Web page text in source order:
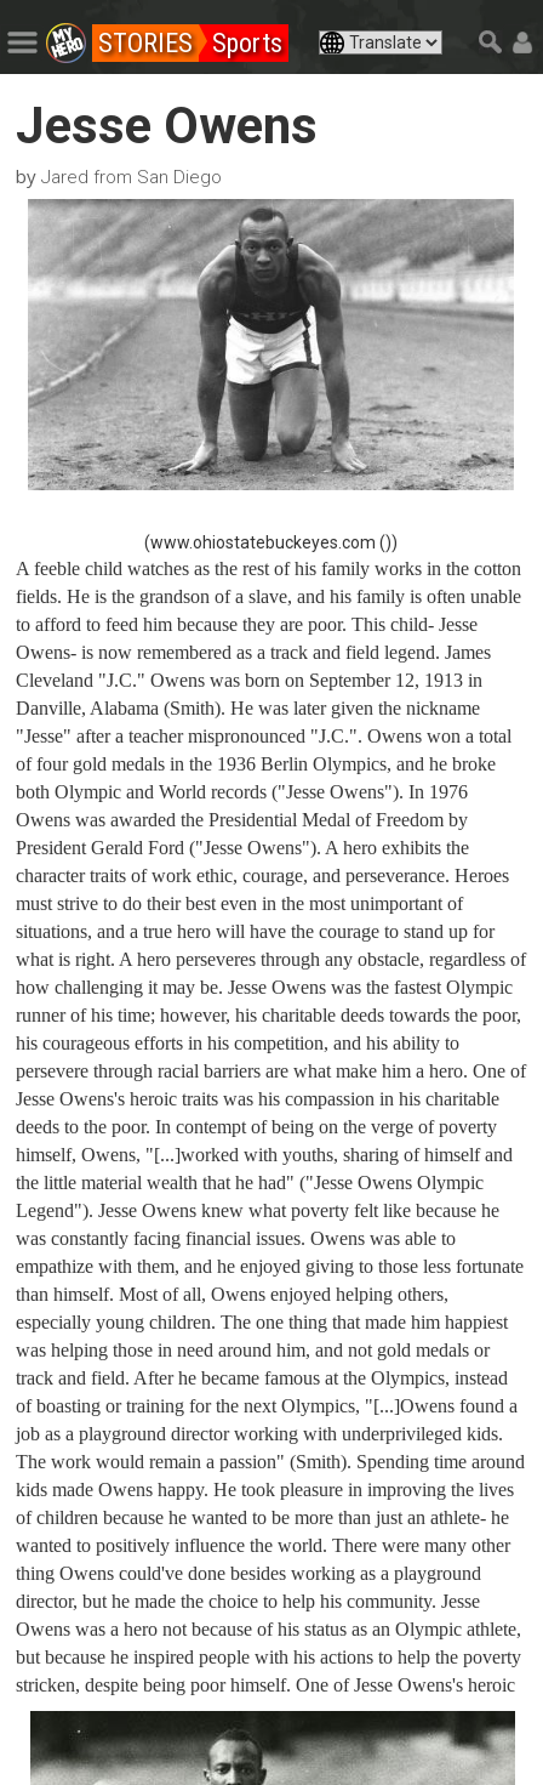
STORIES Sports
Jesse Owens
byJared from San Diego
(www.ohiostatebuckeyes.com ())
A feeble child watches as the rest of his family works in the cotton
fields. He is the grandson of a slave, and his family is often unable
to afford to feed him because they are poor. This child- Jesse
Owens- is now remembered as a track and field legend. James
Cleveland "J.C." Owens was born on September 12, 1913 in
Danville, Alabama (Smith). He was later given the nickname
"Jesse" after a teacher mispronounced "J.C.". Owens won a total
of four gold medals in the 1936 Berlin Olympics, and he broke
both Olympic and World records ("Jesse Owens"). In 1976
Owens was awarded the Presidential Medal of Freedom by
President Gerald Ford ("Jesse Owens"). A hero exhibits the
character traits of work ethic, courage, and perseverance. Heroes
must strive to do their best even in the most unimportant of
situations, and a true hero will have the courage to stand up for
what is right. A hero perseveres through any obstacle, regardless of
how challenging it may be. Jesse Owens was the fastest Olympic
runner of his time; however, his charitable deeds towards the poor,
his courageous efforts in his competition, and his ability to
persevere through racial barriers are what make him a hero. One of
Jesse Owens's heroic traits was his compassion in his charitable
deeds to the poor. In contempt of being on the verge of poverty
himself, Owens, "[...]worked with youths, sharing of himself and
the little material wealth that he had" ("Jesse Owens Olympic
Legend"). Jesse Owens knew what poverty felt like because he
was constantly facing financial issues. Owens was able to
empathize with them, and he enjoyed giving to those less fortunate
than himself. Most of all, Owens enjoyed helping others,
especially young children. The one thing that made him happiest
was helping those in need around him, and not gold medals or
track and field. After he became famous at the Olympics, instead
of boasting or training for the next Olympics, "[...]Owens found a
job as a playground director working with underprivileged kids.
The work would remain a passion" (Smith). Spending time around
kids made Owens happy. He took pleasure in improving the lives
of children because he wanted to be more than just an athlete- he
wanted to positively influence the world. There were many other
thing Owens could've done besides working as a playground
director, but he made the choice to help his community. Jesse
Owens was a hero not because of his status as an Olympic athlete,
but because he inspired people with his actions to help the poverty
stricken, despite being poor himself. One of Jesse Owens's heroic